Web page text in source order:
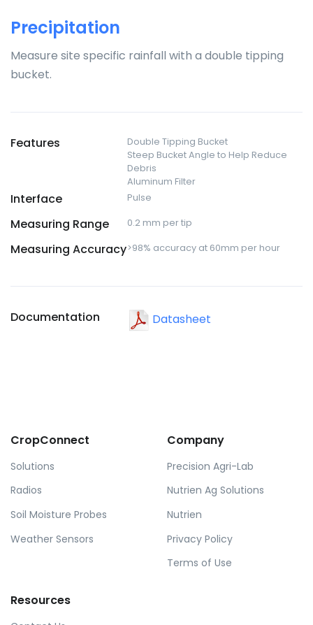
Precipitation
Measure site specific rainfall with a double tipping
bucket.
Features
Double Tipping Bucket
Steep Bucket Angle to Help Reduce
Debris
Aluminum Filter
Interface Pulse
Measuring Range 0.2 mm per tip
Measuring Accuracy>98% accuracy at 60mm per hour
Documentation Datasheet
CropConnect
Solutions
Radios
Soil Moisture Probes
Weather Sensors
Company
Precision Agri-Lab
Nutrien Ag Solutions
Nutrien
Privacy Policy
Terms of Use
Resources